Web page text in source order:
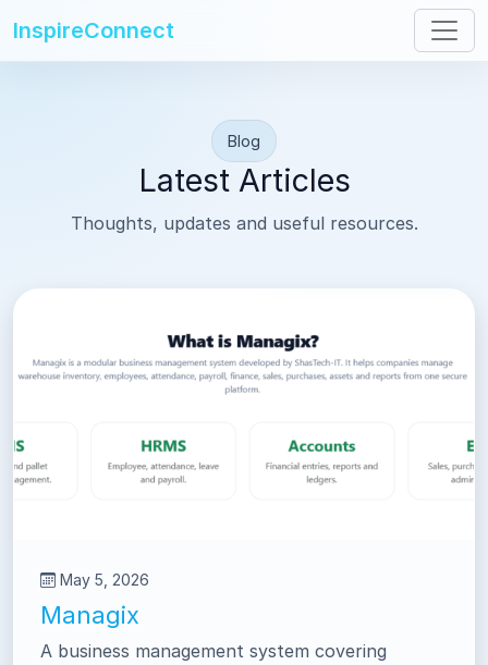
InspireConnect
Blog
Latest Articles
Thoughts, updates and useful resources.
May 5, 2026
Managix
A business management system covering